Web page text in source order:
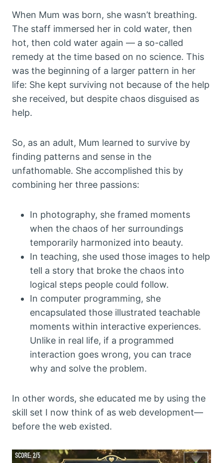
When Mum was born, she wasn’t breathing.
The staff immersed her in cold water, then
hot, then cold water again — a so-called
remedy at the time based on no science. This
was the beginning of a larger pattern in her
life: She kept surviving not because of the help
she received, but despite chaos disguised as
help.
So, as an adult, Mum learned to survive by
finding patterns and sense in the
unfathomable. She accomplished this by
combining her three passions:
In photography, she framed moments
when the chaos of her surroundings
temporarily harmonized into beauty.
In teaching, she used those images to help
tell a story that broke the chaos into
logical steps people could follow.
In computer programming, she
encapsulated those illustrated teachable
moments within interactive experiences.
Unlike in real life, if a programmed
interaction goes wrong, you can trace
why and solve the problem.
In other words, she educated me by using the
skill set I now think of as web development—
before the web existed.